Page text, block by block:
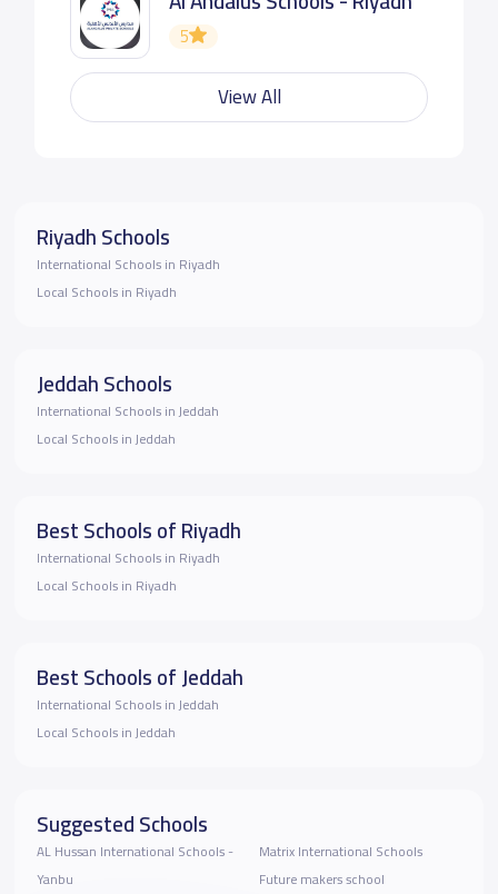
5
View All
Riyadh Schools
International Schools in Riyadh
Local Schools in Riyadh
Jeddah Schools
International Schools in Jeddah
Local Schools in Jeddah
Best Schools of Riyadh
International Schools in Riyadh
Local Schools in Riyadh
Best Schools of Jeddah
International Schools in Jeddah
Local Schools in Jeddah
Suggested Schools
AL Hussan International Schools -
Yanbu
Matrix International Schools
Future makers school